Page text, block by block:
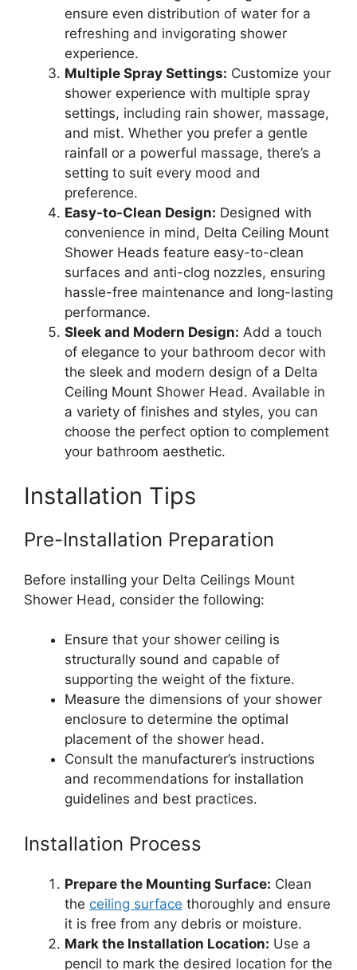
ensure even distribution of water for a
refreshing and invigorating shower
experience.
Multiple Spray Settings: Customize your
shower experience with multiple spray
settings, including rain shower, massage,
and mist. Whether you prefer a gentle
rainfall or a powerful massage, there’s a
setting to suit every mood and
preference.
Easy-to-Clean Design: Designed with
convenience in mind, Delta Ceiling Mount
Shower Heads feature easy-to-clean
surfaces and anti-clog nozzles, ensuring
hassle-free maintenance and long-lasting
performance.
Sleek and Modern Design: Add a touch
of elegance to your bathroom decor with
the sleek and modern design of a Delta
Ceiling Mount Shower Head. Available in
a variety of finishes and styles, you can
choose the perfect option to complement
your bathroom aesthetic.
Installation Tips
Pre-Installation Preparation
Before installing your Delta Ceilings Mount
Shower Head, consider the following:
Ensure that your shower ceiling is
structurally sound and capable of
supporting the weight of the fixture.
Measure the dimensions of your shower
enclosure to determine the optimal
placement of the shower head.
Consult the manufacturer’s instructions
and recommendations for installation
guidelines and best practices.
Installation Process
Prepare the Mounting Surface: Clean
the ceiling surface thoroughly and ensure
it is free from any debris or moisture.
Mark the Installation Location: Use a
pencil to mark the desired location for the